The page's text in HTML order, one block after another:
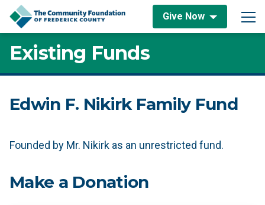
Skip to content
Give Now
Main Navigation
Existing Funds
Edwin F. Nikirk Family Fund
Founded by Mr. Nikirk as an unrestricted fund.
Make a Donation